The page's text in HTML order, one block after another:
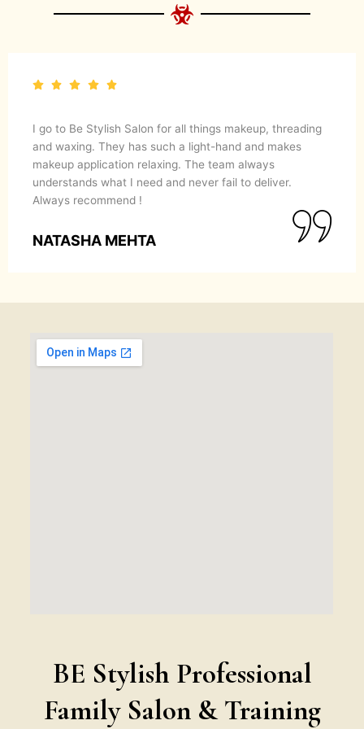
I go to Be Stylish Salon for all things makeup, threading
and waxing. They has such a light-hand and makes
makeup application relaxing. The team always
understands what I need and never fail to deliver.
Always recommend !
NATASHA MEHTA
BE Stylish Professional
Family Salon & Training